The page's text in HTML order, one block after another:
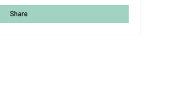
Share